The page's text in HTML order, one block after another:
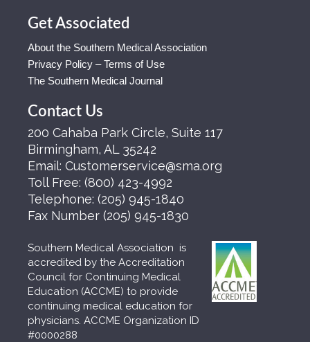
Get Associated
About the Southern Medical Association
Privacy Policy – Terms of Use
The Southern Medical Journal
Contact Us
200 Cahaba Park Circle, Suite 117
Birmingham, AL 35242
Email: Customerservice@sma.org
Toll Free: (800) 423-4992
Telephone: (205) 945-1840
Fax Number (205) 945-1830
Southern Medical Association is
accredited by the Accreditation
Council for Continuing Medical
Education (ACCME) to provide
continuing medical education for
physicians. ACCME Organization ID
#0000288